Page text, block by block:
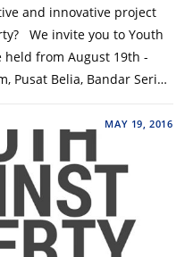
and innovative project
We invite you to Youth
held from August 19th -
Pusat Belia, Bandar Seri…
MAY 19, 2016